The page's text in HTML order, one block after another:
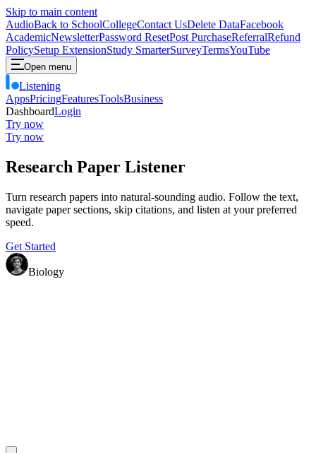
Skip to main content
AudioBack to SchoolCollegeContact UsDelete DataFacebook
AcademicNewsletterPassword ResetPost PurchaseReferralRefund
PolicySetup ExtensionStudy SmarterSurveyTermsYouTube
Open menu
Listening
AppsPricingFeaturesToolsBusiness
DashboardLogin
Try now
Try now
Research Paper Listener
Turn research papers into natural-sounding audio. Follow the text,
navigate paper sections, skip citations, and listen at your preferred
speed.
Get Started
Biology